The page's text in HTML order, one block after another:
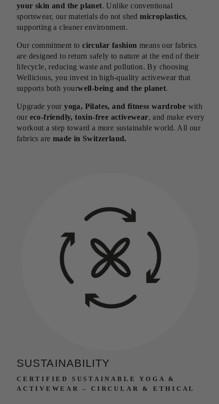
your skin and the planet. Unlike conventional
sportswear, our materials do not shedmicroplastics,
supporting a cleaner environment.
Our commitment tocircular fashionmeans our fabrics
are designed to return safely to nature at the end of their
lifecycle, reducing waste and pollution. By choosing
Wellicious, you invest in high-quality activewear that
supports both yourwell-being and the planet.
Upgrade youryoga, Pilates, and fitness wardrobe with
our eco-friendly, toxin-free activewear, and make every
workout a step toward a more sustainable world. All our
fabrics are made in Switzerland.
SUSTAINABILITY
CERTIFIED SUSTAINABLE YOGA &
ACTIVEWEAR – CIRCULAR & ETHICAL